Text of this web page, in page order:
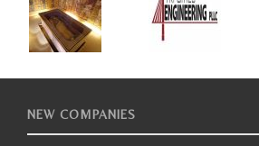
NEW COMPANIES